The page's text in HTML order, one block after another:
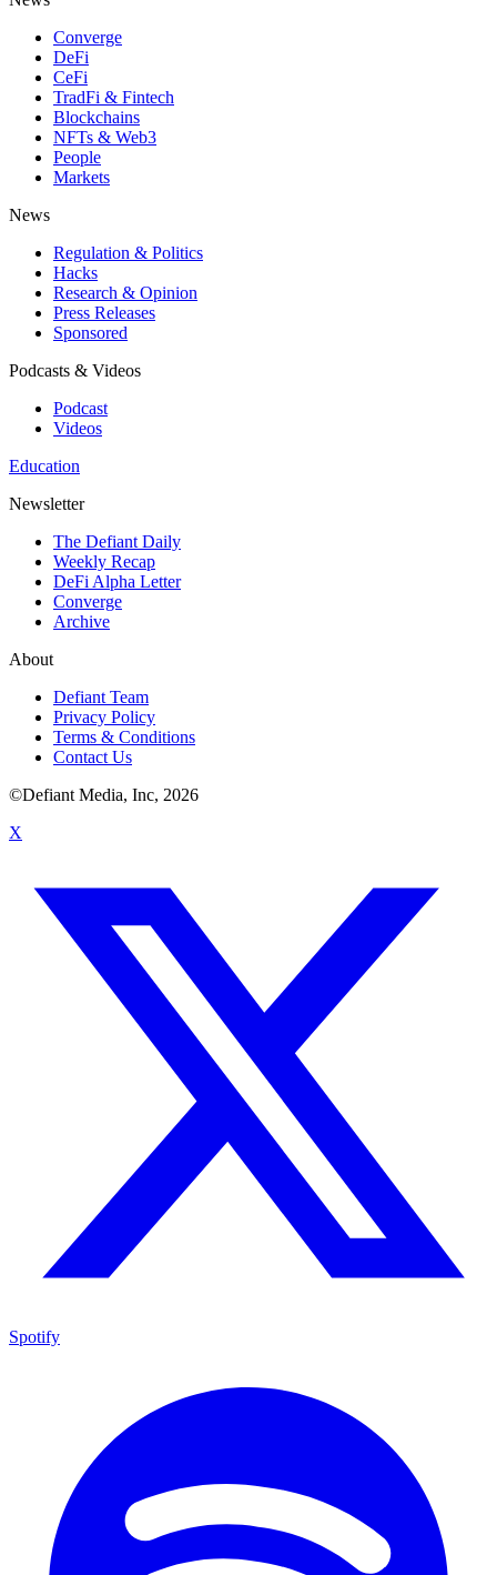
Converge
DeFi
CeFi
TradFi & Fintech
Blockchains
NFTs & Web3
People
Markets
News
Regulation & Politics
Hacks
Research & Opinion
Press Releases
Sponsored
Podcasts & Videos
Podcast
Videos
Education
Newsletter
The Defiant Daily
Weekly Recap
DeFi Alpha Letter
Converge
Archive
About
Defiant Team
Privacy Policy
Terms & Conditions
Contact Us
©Defiant Media, Inc, 2026
X
Spotify